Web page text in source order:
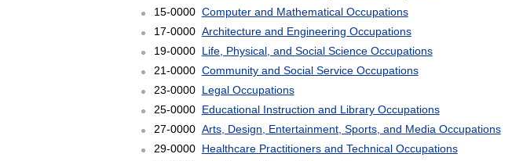
15-0000 Computer and Mathematical Occupations
17-0000 Architecture and Engineering Occupations
19-0000 Life, Physical, and Social Science Occupations
21-0000 Community and Social Service Occupations
23-0000 Legal Occupations
25-0000 Educational Instruction and Library Occupations
27-0000 Arts, Design, Entertainment, Sports, and Media Occupations
29-0000 Healthcare Practitioners and Technical Occupations